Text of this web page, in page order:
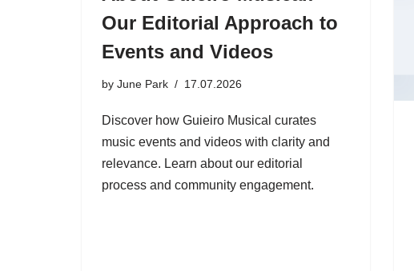
Our Editorial Approach to
Events and Videos
by June Park 17.07.2026
Discover how Guieiro Musical curates
music events and videos with clarity and
relevance. Learn about our editorial
process and community engagement.